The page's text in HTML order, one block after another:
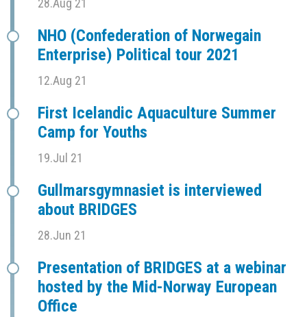
28.Aug 21
NHO (Confederation of Norwegain
Enterprise) Political tour 2021
12.Aug 21
First Icelandic Aquaculture Summer
Camp for Youths
19.Jul 21
Gullmarsgymnasiet is interviewed
about BRIDGES
28.Jun 21
Presentation of BRIDGES at a webinar
hosted by the Mid-Norway European
Office